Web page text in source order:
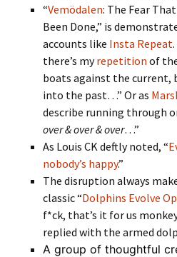
“Vemödalen: The Fear
Been Done,” is
accounts like Insta Repeat
there’s myrepetition of
boats against the current,
into the past…” Or as
describe running through
over & over & over…”
As Louis CK deftly noted, “
nobody’s happy.”
The disruption always
classic “Dolphins Evolve
f*ck, that’s it for us
replied with the armed
A group of thoughtful